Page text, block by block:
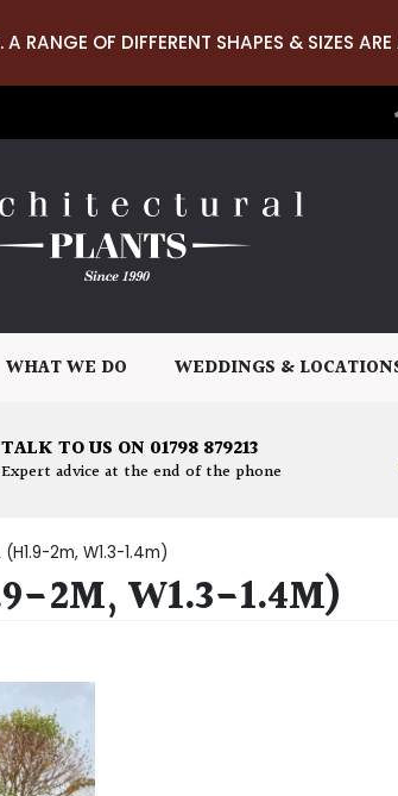
RANGE OF DIFFERENT SHAPES & SIZES
WHAT WE DO WEDDINGS &
TALK TO US ON 01798 879213
Expert advice at the end of the phone
2m, W1.3-1.4m)
2M, W1.3-1.4M)